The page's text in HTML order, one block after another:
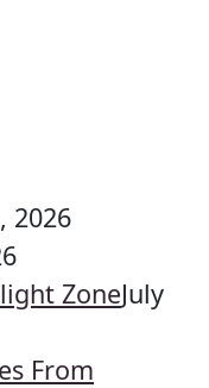
2026
ZoneJuly
From